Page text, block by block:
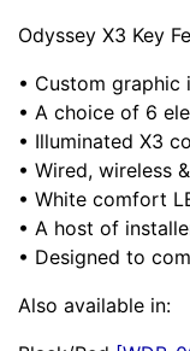
Odyssey X3 Key
• Custom
• A choice of 6
• Illuminated X3
• Wired, wireless
• White comfort
• A host of
• Designed to
Also available in: